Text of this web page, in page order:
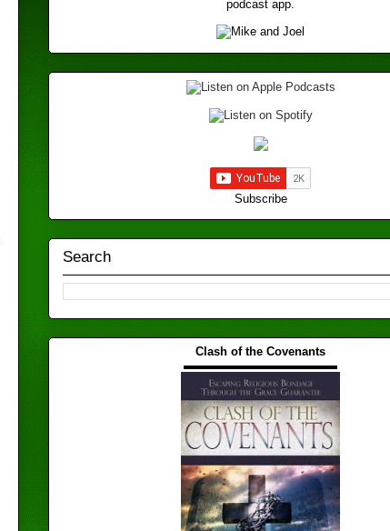
podcast app.
Subscribe
Search
Clash of the Covenants
▬▬▬▬▬▬▬▬▬▬▬▬▬